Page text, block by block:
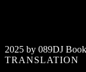
2025 by 089DJ
TRANSLATION